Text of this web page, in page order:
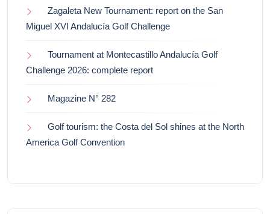
Zagaleta New Tournament: report on the San
Miguel XVI Andalucía Golf Challenge
Tournament at Montecastillo Andalucía Golf
Challenge 2026: complete report
Magazine N° 282
Golf tourism: the Costa del Sol shines at the North
America Golf Convention